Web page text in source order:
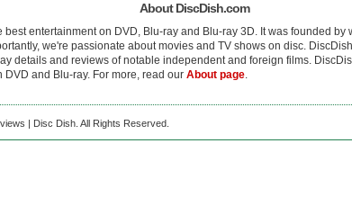
About DiscDish.com
entertainment on DVD, Blu-ray and Blu-ray 3D. It was founded
we're passionate about movies and TV shows on disc.
details and reviews of notable independent and foreign films.
and Blu-ray. For more, read our About page.
| Disc Dish. All Rights Reserved.